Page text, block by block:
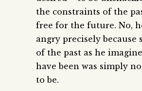
the constraints of the
free for the future. No,
angry precisely because
of the past as he
have been was simply
to be.